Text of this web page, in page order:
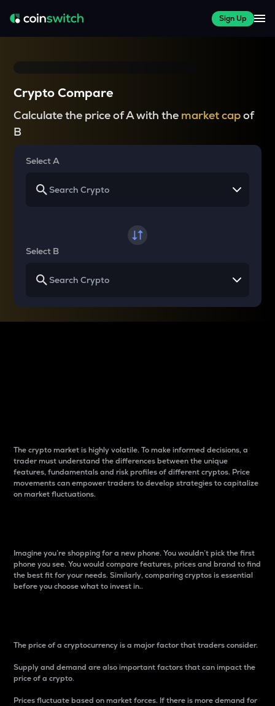
Sign Up
Crypto Compare
Calculate the price of A with the market capof
B
Select A
Select B
The crypto market is highly volatile. To make informed decisions, a
trader must understand the differences between the unique
features, fundamentals and risk profiles of different cryptos. Price
movements can empower traders to develop strategies to capitalize
on market fluctuations.
Imagine you’re shopping for a new phone. You wouldn’t pick the first
phone you see. You would compare features, prices and brand to find
the best fit for your needs. Similarly, comparing cryptos is essential
before you choose what to invest in..
The price of a cryptocurrency is a major factor that traders consider.
Supply and demand are also important factors that can impact the
price of a crypto.
Prices fluctuate based on market forces. If there is more demand for